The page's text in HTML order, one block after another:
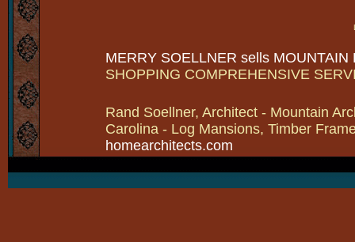
MERRY SOELLNER sells MOUNTAIN
SHOPPING COMPREHENSIVE
Rand Soellner, Architect - Mountain
Carolina - Log Mansions, Timber
homearchitects.com